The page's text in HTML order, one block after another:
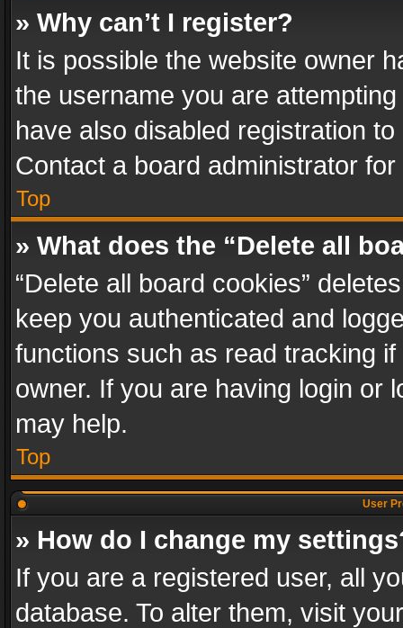
» Why can’t I register?
It is possible the website owner
the username you are
have also disabled registration
Contact a board administrator
Top
» What does the “Delete all
“Delete all board cookies”
keep you authenticated and
functions such as read tracking
owner. If you are having login or
may help.
Top
User
» How do I change my
If you are a registered user, all
database. To alter them, visit